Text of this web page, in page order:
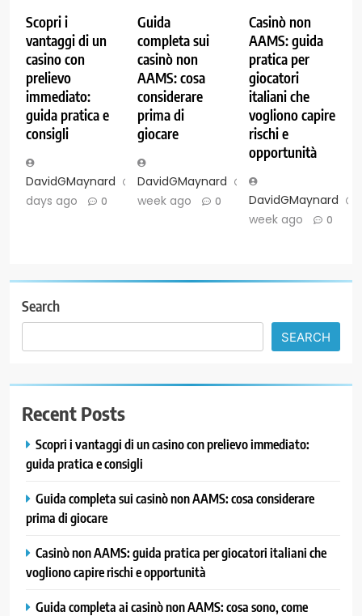
Scopri i
vantaggi di un
casino con
prelievo
immediato:
guida pratica e
consigli
DavidGMaynard
2
days ago
0
Guida
completa sui
casinò non
AAMS: cosa
considerare
prima di
giocare
DavidGMaynard
1
week ago
0
Casinò non
AAMS: guida
pratica per
giocatori
italiani che
vogliono capire
rischi e
opportunità
DavidGMaynard
week ago
0
Search
SEARCH
Recent Posts
Scopri i vantaggi di un casino con prelievo immediato:
guida pratica e consigli
Guida completa sui casinò non AAMS: cosa considerare
prima di giocare
Casinò non AAMS: guida pratica per giocatori italiani che
vogliono capire rischi e opportunità
Guida completa ai casinò non AAMS: cosa sono, come